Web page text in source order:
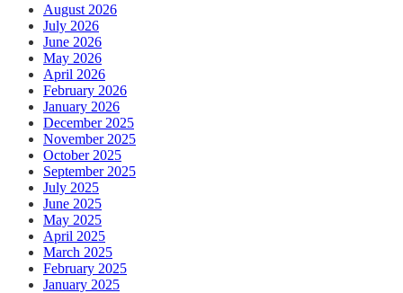
August 2026
July 2026
June 2026
May 2026
April 2026
February 2026
January 2026
December 2025
November 2025
October 2025
September 2025
July 2025
June 2025
May 2025
April 2025
March 2025
February 2025
January 2025